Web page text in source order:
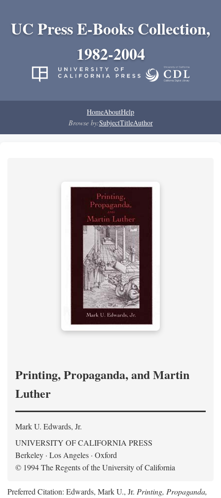
UC Press E-Books Collection,
1982-2004
HomeAboutHelp
Browse by:SubjectTitleAuthor
Printing, Propaganda, and Martin
Luther
Mark U. Edwards, Jr.
UNIVERSITY OF CALIFORNIA PRESS
Berkeley · Los Angeles · Oxford
© 1994 The Regents of the University of California
Preferred Citation: Edwards, Mark U., Jr. Printing, Propaganda,